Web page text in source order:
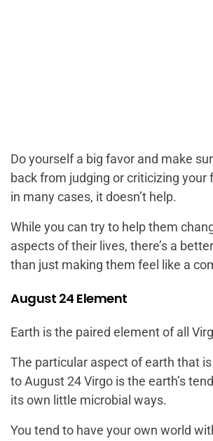
Do yourself a big favor and make
back from judging or criticizing your
in many cases, it doesn’t help.
While you can try to help them
aspects of their lives, there’s a
than just making them feel like a
August 24 Element
Earth is the paired element of all
The particular aspect of earth that
to August 24 Virgo is the earth’s
its own little microbial ways.
You tend to have your own world